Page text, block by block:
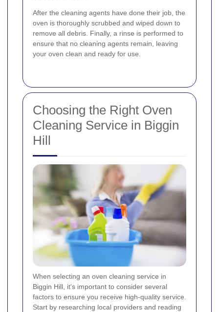
After the cleaning agents have done their job, the
oven is thoroughly scrubbed and wiped down to
remove all debris. Finally, a rinse is performed to
ensure that no cleaning agents remain, leaving
your oven clean and ready for use.
Choosing the Right Oven
Cleaning Service in Biggin
Hill
When selecting an oven cleaning service in
Biggin Hill, it's important to consider several
factors to ensure you receive high-quality service.
Start by researching local providers and reading